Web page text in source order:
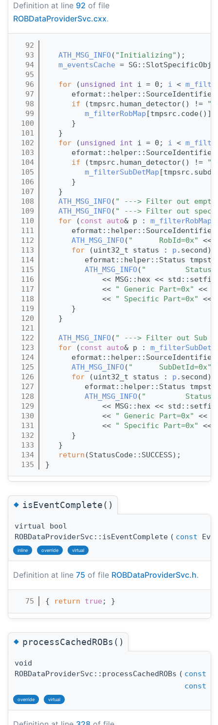
Definition at line 92 of file
ROBDataProviderSvc.cxx.
   92
   93
ATH_MSG_INFO( "Initializing" );
   94
m_eventsCache =
   95
   96
for (unsigned int i = 0; i <
   97
   98
if (tmpsrc.human_detector() !=
   99
m_filterRobMap
  100
      }
  101
   }
  102
for (unsigned int i = 0; i <
  103
  104
if (tmpsrc.human_detector() !=
  105
m_filterSubDetMap
  106
      }
  107
   }
  108
ATH_MSG_INFO( " ---> Filter out
  109
ATH_MSG_INFO( " ---> Filter out
  110
for (const auto& p : m_filterRobMap
  111
  112
ATH_MSG_INFO( "      RobId=0x"
<<
  113
for (uint32_t status : p .second)
  114
eformat::helper::Status
  115
ATH_MSG_INFO( "         Status
  116
<< MSG::hex <<
  117
             <<
" Generic Part=0x"
<<
  118
             <<
" Specific Part=0x"
<<
  119
      }
  120
   }
  121
  122
ATH_MSG_INFO( " ---> Filter out Sub
  123
for (const auto& p :
  124
  125
ATH_MSG_INFO( "      SubDetId=0x"
  126
for (uint32_t status : p .second)
  127
eformat::helper::Status
  128
ATH_MSG_INFO( "         Status
  129
<< MSG::hex <<
  130
             <<
" Generic Part=0x"
<<
  131
             <<
" Specific Part=0x"
<<
  132
      }
  133
   }
  134
return (StatusCode::SUCCESS);
  135
}
◆isEventComplete()
virtual bool
ROBDataProviderSvc::isEventComplete ( const
inline override virtual
Definition at line 75 of file ROBDataProviderSvc.h.
   75
{ return true ; }
◆processCachedROBs()
void
ROBDataProviderSvc::processCachedROBs ( const
const
override virtual